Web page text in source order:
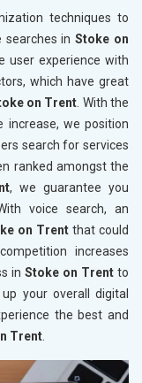
techniques to
in Stoke on
user experience with
which have great
on Trent. With the
increase, we position
search for services
ranked amongst the
, we guarantee you
voice search, an
on Trent that could
increases
in Stoke on Trentto
your overall digital
the best and
Trent.